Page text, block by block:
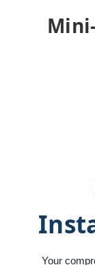
Your